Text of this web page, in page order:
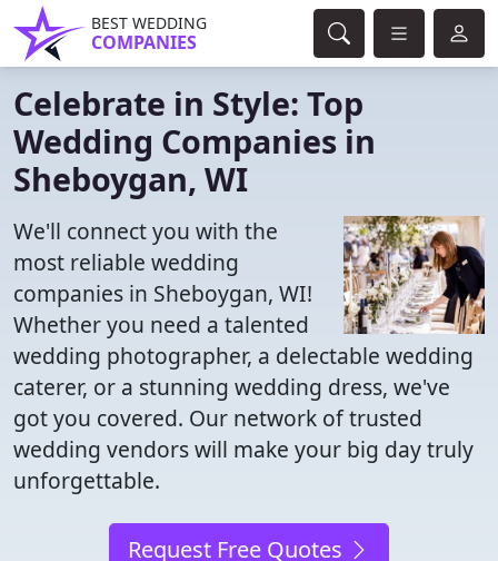
BEST WEDDING
COMPANIES
Celebrate in Style: Top
Wedding Companies in
Sheboygan, WI
We'll connect you with the
most reliable wedding
companies in Sheboygan, WI!
Whether you need a talented
wedding photographer, a delectable wedding
caterer, or a stunning wedding dress, we've
got you covered. Our network of trusted
wedding vendors will make your big day truly
unforgettable.
Request Free Quotes